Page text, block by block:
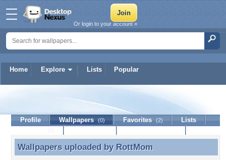
Home Explore Lists Popular
Or login to your account »
Profile Wallpapers (0) Favorites (2)
Lists
Wallpapers uploaded by RottMom
Wallpapers uploaded by RottMom